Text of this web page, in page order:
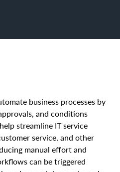
business processes by
and conditions
streamline IT service
service, and other
manual effort and
can be triggered